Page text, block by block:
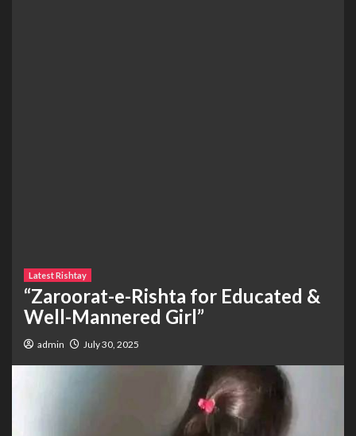
Latest Rishtay
“Zaroorat-e-Rishta for Educated &
Well-Mannered Girl”
admin July 30, 2025